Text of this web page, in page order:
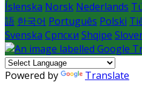
Íslenska Norsk Nederlands
語 한국어 Português Polski
Svenska Српски Shqipe
Powered by Translate